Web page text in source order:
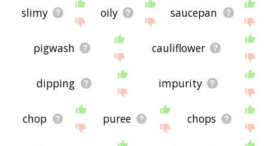
slimy oily saucepan
pigwash cauliflower
dipping impurity
chop puree chops